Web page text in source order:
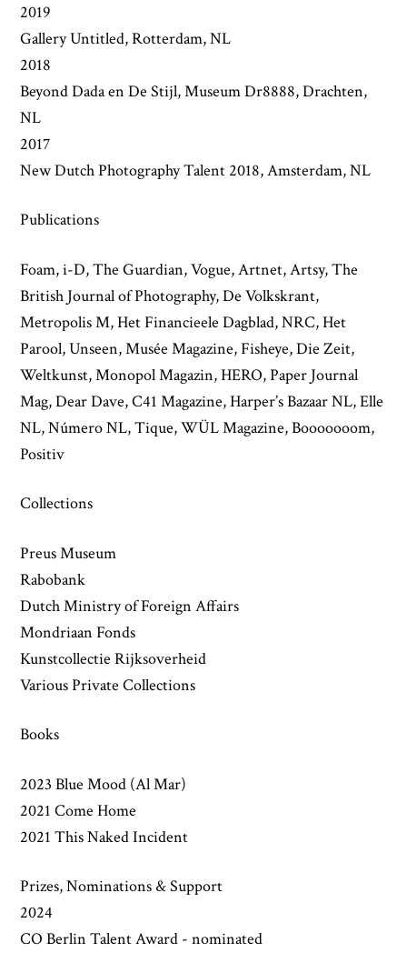
2019
Gallery Untitled, Rotterdam, NL
2018
Beyond Dada en De Stijl, Museum Dr8888, Drachten,
NL
2017
New Dutch Photography Talent 2018, Amsterdam, NL
Publications
Foam, i-D, The Guardian, Vogue, Artnet, Artsy, The
British Journal of Photography, De Volkskrant,
Metropolis M, Het Financieele Dagblad, NRC, Het
Parool, Unseen, Musée Magazine, Fisheye, Die Zeit,
Weltkunst, Monopol Magazin, HERO, Paper Journal
Mag, Dear Dave, C41 Magazine, Harper’s Bazaar NL, Elle
NL, Número NL, Tique, WÜL Magazine, Booooooom,
Positiv
Collections
Preus Museum
Rabobank
Dutch Ministry of Foreign Affairs
Mondriaan Fonds
Kunstcollectie Rijksoverheid
Various Private Collections
Books
2023 Blue Mood (Al Mar)
2021 Come Home
2021 This Naked Incident
Prizes, Nominations & Support
2024
CO Berlin Talent Award - nominated